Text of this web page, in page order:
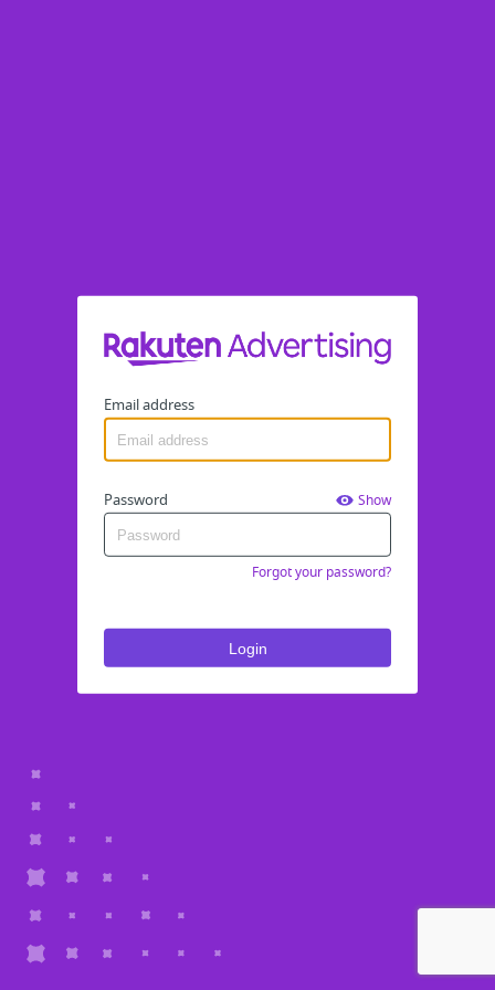
Email address
Password Show
Forgot your password?
Login